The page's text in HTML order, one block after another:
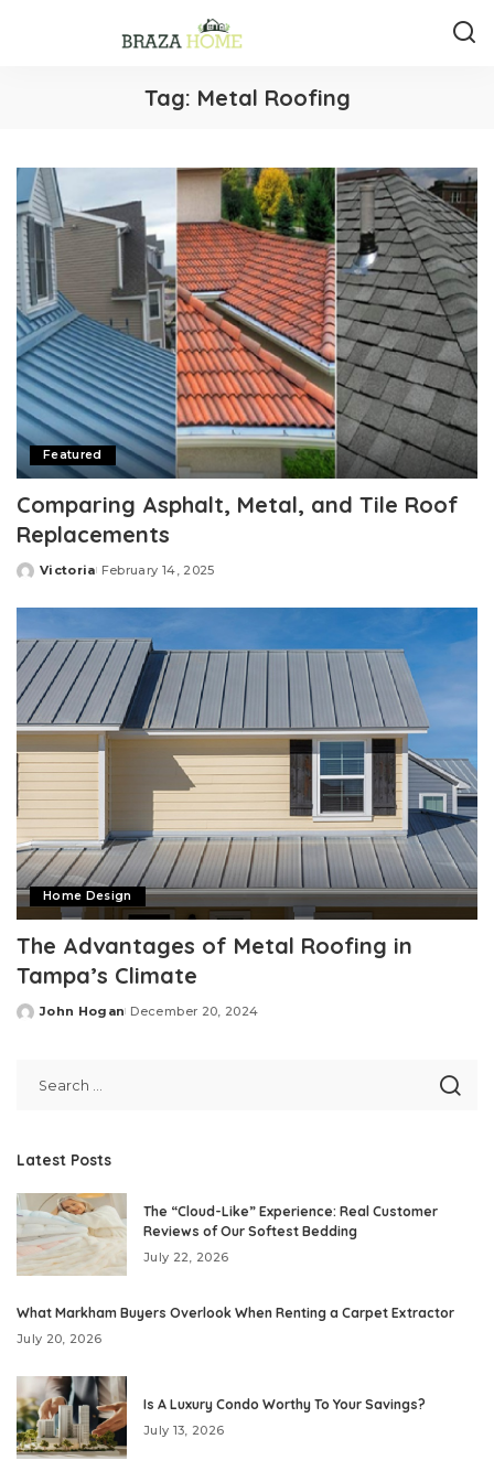
Tag: Metal Roofing
Featured
Comparing Asphalt, Metal, and Tile Roof
Replacements
Posted
Victoria February 14, 2025
Home Design
The Advantages of Metal Roofing in
Tampa’s Climate
Posted
John Hogan December 20, 2024
Latest Posts
The “Cloud-Like” Experience: Real Customer
Reviews of Our Softest Bedding
July 22, 2026
What Markham Buyers Overlook When Renting a Carpet Extractor
July 20, 2026
Is A Luxury Condo Worthy To Your Savings?
July 13, 2026